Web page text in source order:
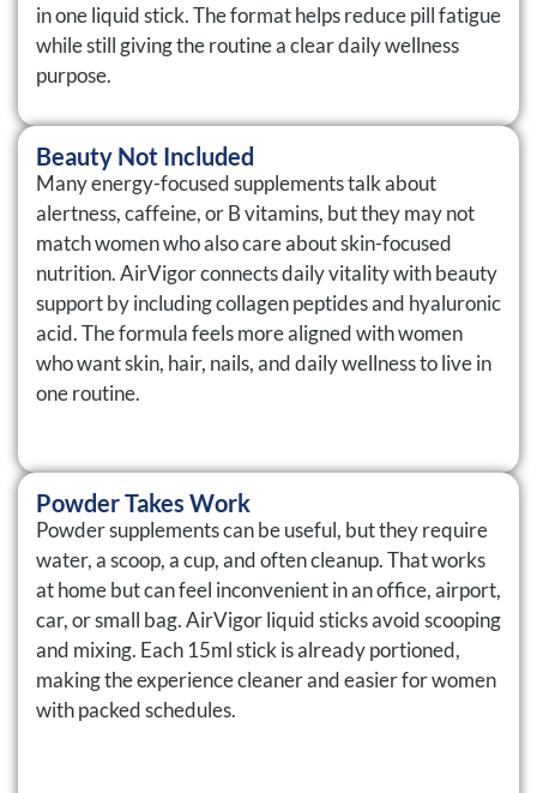
in one liquid stick. The format helps reduce pill fatigue
while still giving the routine a clear daily wellness
purpose.
Beauty Not Included
Many energy-focused supplements talk about
alertness, caffeine, or B vitamins, but they may not
match women who also care about skin-focused
nutrition. AirVigor connects daily vitality with beauty
support by including collagen peptides and hyaluronic
acid. The formula feels more aligned with women
who want skin, hair, nails, and daily wellness to live in
one routine.
Powder Takes Work
Powder supplements can be useful, but they require
water, a scoop, a cup, and often cleanup. That works
at home but can feel inconvenient in an office, airport,
car, or small bag. AirVigor liquid sticks avoid scooping
and mixing. Each 15ml stick is already portioned,
making the experience cleaner and easier for women
with packed schedules.